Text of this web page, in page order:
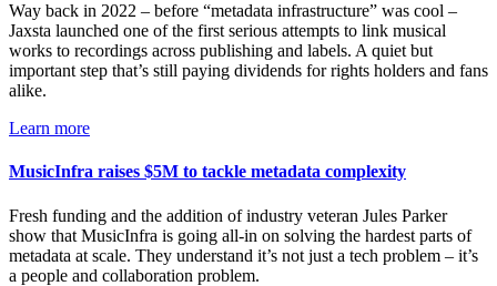
Way back in 2022 – before “metadata infrastructure” was cool –
Jaxsta launched one of the first serious attempts to link musical
works to recordings across publishing and labels. A quiet but
important step that’s still paying dividends for rights holders and fans
alike.
Learn more
MusicInfra raises $5M to tackle metadata complexity
Fresh funding and the addition of industry veteran Jules Parker
show that MusicInfra is going all-in on solving the hardest parts of
metadata at scale. They understand it’s not just a tech problem – it’s
a people and collaboration problem.